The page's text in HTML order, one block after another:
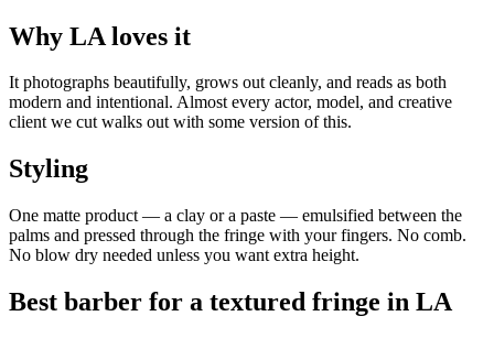
Why LA loves it
It photographs beautifully, grows out cleanly, and reads as both
modern and intentional. Almost every actor, model, and creative
client we cut walks out with some version of this.
Styling
One matte product — a clay or a paste — emulsified between the
palms and pressed through the fringe with your fingers. No comb.
No blow dry needed unless you want extra height.
Best barber for a textured fringe in LA